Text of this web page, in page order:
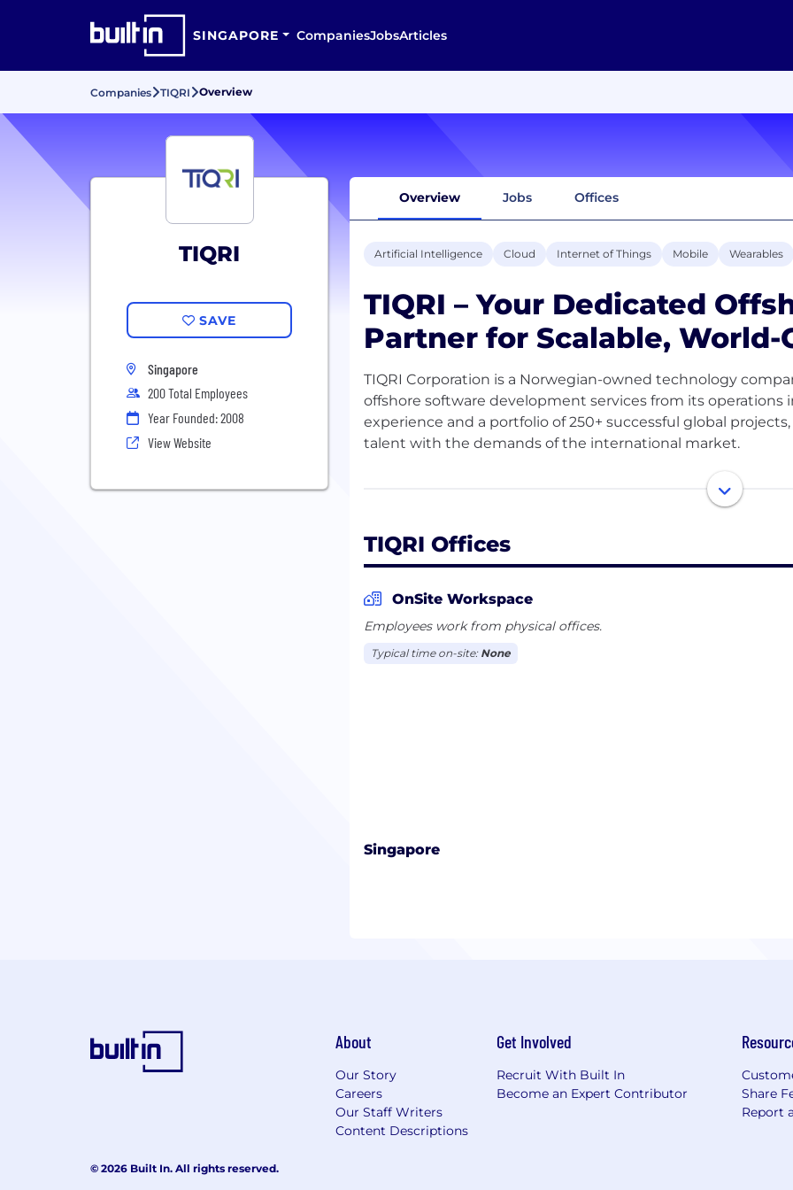
SINGAPORE CompaniesJobsArticles
Companies TIQRI Overview
TIQRI
SAVE
Singapore
200 Total Employees
Year Founded: 2008
View Website
Overview Jobs Offices
Artificial Intelligence Cloud Internet of Things Mobile Wearables
TIQRI – Your Dedicated
Partner for Scalable, World-
TIQRI Corporation is a Norwegian-owned technology
offshore software development services from its operations
experience and a portfolio of 250+ successful global projects,
talent with the demands of the international market.
The company offers a wide range of cutting-edge solutions
product development, cloud-based platforms, enterprise
fintech, environment, logistics, maritime, health, and more.
teams to each client, TIQRI ensures deep integration,
—some spanning over a decade. Rooted in Nordic values of
TIQRI continues to drive innovation across industries.
TIQRI Offices
OnSite Workspace
Employees work from physical offices.
Typical time on-site: None
Singapore
About
Our Story
Careers
Our Staff Writers
Content Descriptions
Get Involved
Recruit With Built In
Become an Expert Contributor
Share
Report
© 2026 Built In. All rights reserved.